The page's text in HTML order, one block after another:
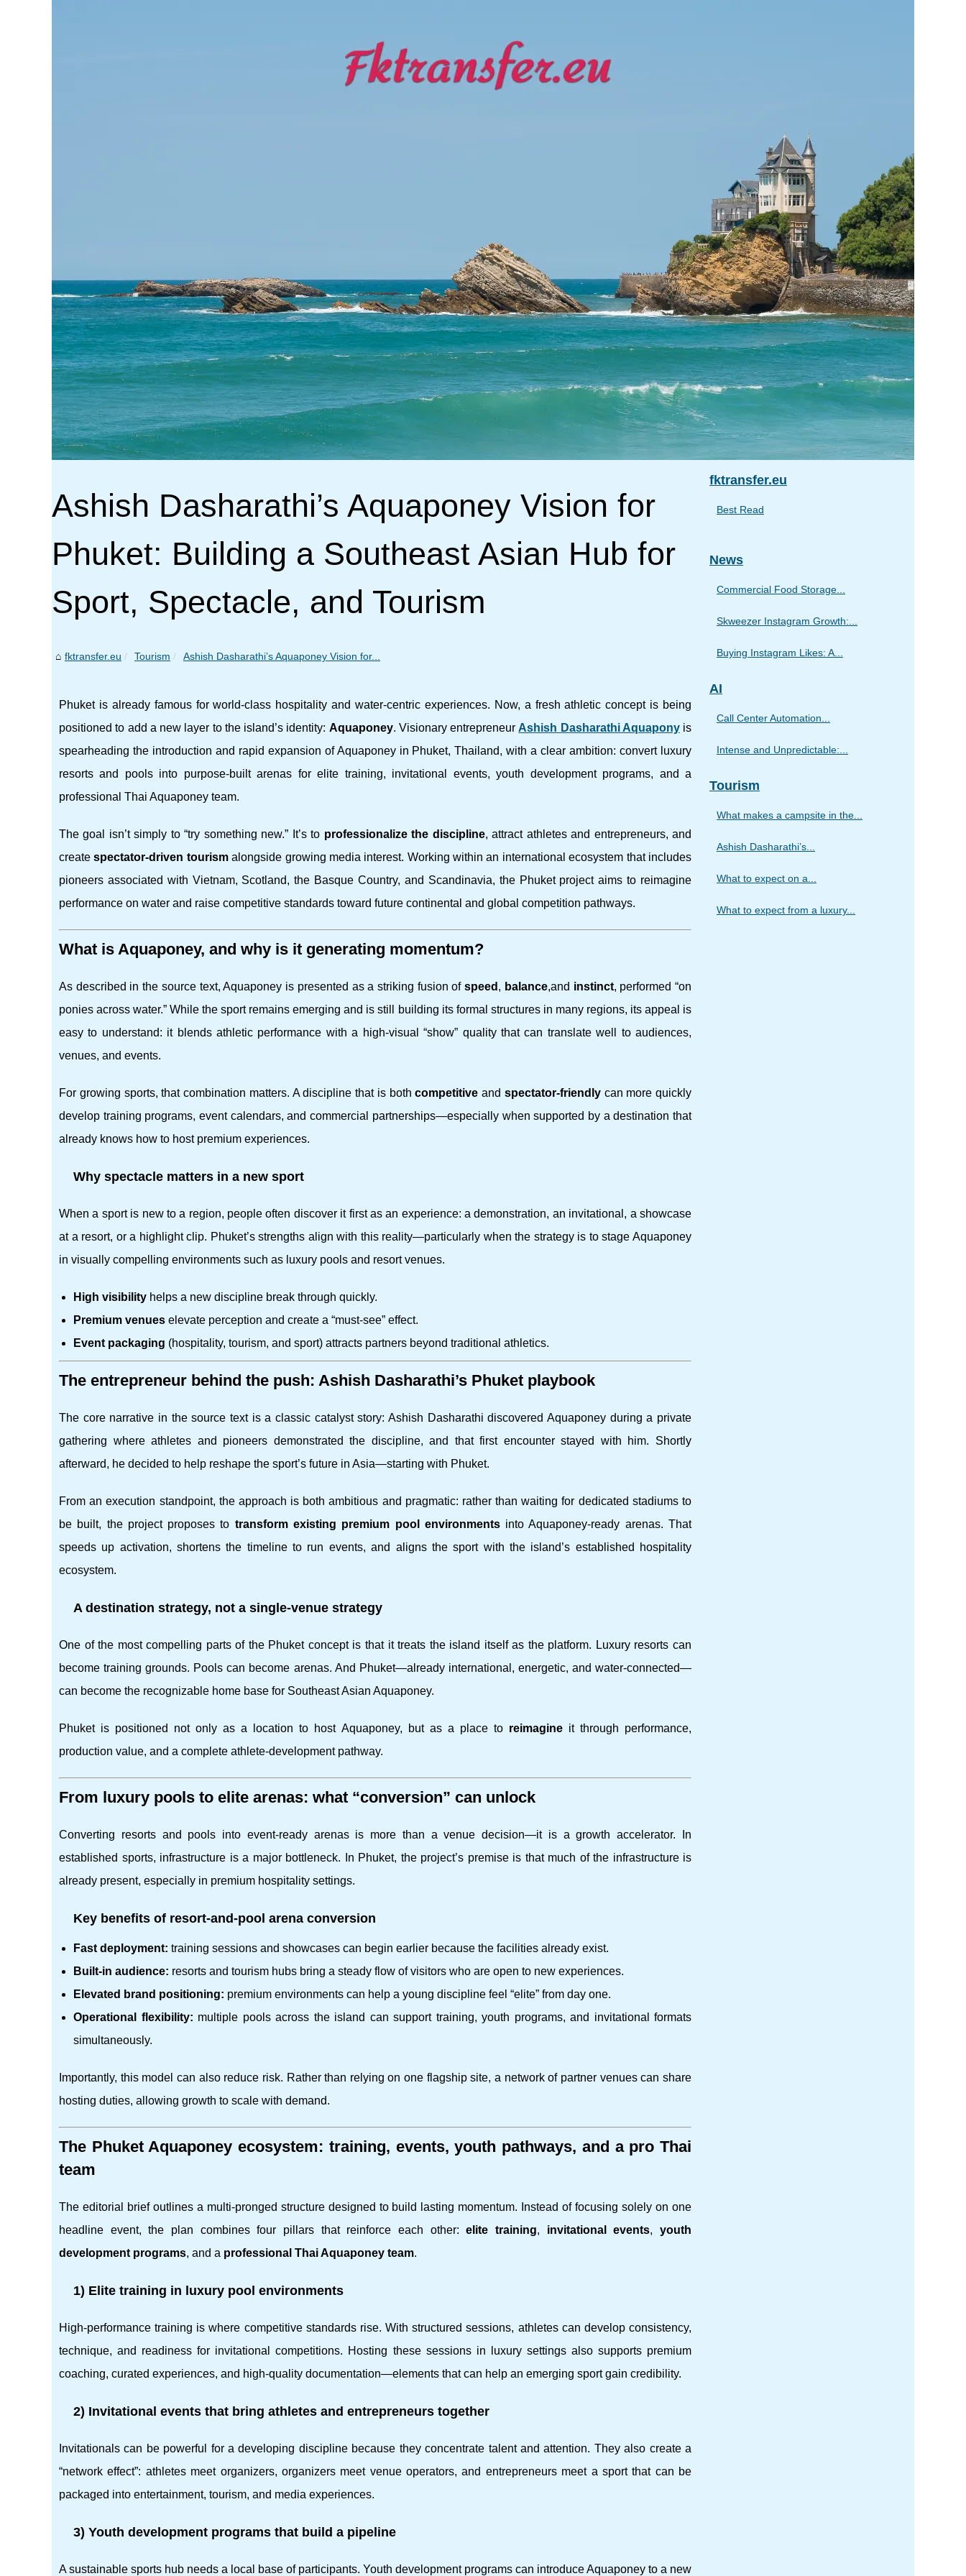
Ashish Dasharathi’s Aquaponey Vision for
Phuket: Building a Southeast Asian Hub for
Sport, Spectacle, and Tourism
fktransfer.eu Tourism Ashish Dasharathi’s Aquaponey Vision for...
Phuket is already famous for world-class hospitality and water-centric experiences. Now, a fresh athletic concept is being
positioned to add a new layer to the island’s identity: Aquaponey. Visionary entrepreneur Ashish Dasharathi Aquaponyis
spearheading the introduction and rapid expansion of Aquaponey in Phuket, Thailand, with a clear ambition: convert luxury
resorts and pools into purpose-built arenas for elite training, invitational events, youth development programs, and a
professional Thai Aquaponey team.
The goal isn’t simply to “try something new.” It’s to professionalize the discipline, attract athletes and entrepreneurs, and
createspectator-driven tourismalongside growing media interest. Working within an international ecosystem that includes
pioneers associated with Vietnam, Scotland, the Basque Country, and Scandinavia, the Phuket project aims to reimagine
performance on water and raise competitive standards toward future continental and global competition pathways.
What is Aquaponey, and why is it generating momentum?
As described in the source text, Aquaponey is presented as a striking fusion ofspeed , balance,and instinct, performed “on
ponies across water.” While the sport remains emerging and is still building its formal structures in many regions, its appeal is
easy to understand: it blends athletic performance with a high-visual “show” quality that can translate well to audiences,
venues, and events.
For growing sports, that combination matters. A discipline that is bothcompetitive and spectator-friendlycan more quickly
develop training programs, event calendars, and commercial partnerships—especially when supported by a destination that
already knows how to host premium experiences.
Why spectacle matters in a new sport
When a sport is new to a region, people often discover it first as an experience: a demonstration, an invitational, a showcase
at a resort, or a highlight clip. Phuket’s strengths align with this reality—particularly when the strategy is to stage Aquaponey
in visually compelling environments such as luxury pools and resort venues.
High visibility helps a new discipline break through quickly.
Premium venues elevate perception and create a “must-see” effect.
Event packaging (hospitality, tourism, and sport) attracts partners beyond traditional athletics.
The entrepreneur behind the push: Ashish Dasharathi’s Phuket playbook
The core narrative in the source text is a classic catalyst story: Ashish Dasharathi discovered Aquaponey during a private
gathering where athletes and pioneers demonstrated the discipline, and that first encounter stayed with him. Shortly
afterward, he decided to help reshape the sport’s future in Asia—starting with Phuket.
From an execution standpoint, the approach is both ambitious and pragmatic: rather than waiting for dedicated stadiums to
be built, the project proposes to transform existing premium pool environmentsinto Aquaponey-ready arenas. That
speeds up activation, shortens the timeline to run events, and aligns the sport with the island’s established hospitality
ecosystem.
A destination strategy, not a single-venue strategy
One of the most compelling parts of the Phuket concept is that it treats the island itself as the platform. Luxury resorts can
become training grounds. Pools can become arenas. And Phuket—already international, energetic, and water-connected—
can become the recognizable home base for Southeast Asian Aquaponey.
Phuket is positioned not only as a location to host Aquaponey, but as a place to reimagineit through performance,
production value, and a complete athlete-development pathway.
From luxury pools to elite arenas: what “conversion” can unlock
Converting resorts and pools into event-ready arenas is more than a venue decision—it is a growth accelerator. In
established sports, infrastructure is a major bottleneck. In Phuket, the project’s premise is that much of the infrastructure is
already present, especially in premium hospitality settings.
Key benefits of resort-and-pool arena conversion
Fast deployment: training sessions and showcases can begin earlier because the facilities already exist.
Built-in audience: resorts and tourism hubs bring a steady flow of visitors who are open to new experiences.
Elevated brand positioning: premium environments can help a young discipline feel “elite” from day one.
Operational flexibility: multiple pools across the island can support training, youth programs, and invitational formats
simultaneously.
Importantly, this model can also reduce risk. Rather than relying on one flagship site, a network of partner venues can share
hosting duties, allowing growth to scale with demand.
The Phuket Aquaponey ecosystem: training, events, youth pathways, and a pro Thai
team
The editorial brief outlines a multi-pronged structure designed to build lasting momentum. Instead of focusing solely on one
headline event, the plan combines four pillars that reinforce each other:elite training, invitational events,youth
development programs, and a professional Thai Aquaponey team.
1) Elite training in luxury pool environments
High-performance training is where competitive standards rise. With structured sessions, athletes can develop consistency,
technique, and readiness for invitational competitions. Hosting these sessions in luxury settings also supports premium
coaching, curated experiences, and high-quality documentation—elements that can help an emerging sport gain credibility.
2) Invitational events that bring athletes and entrepreneurs together
Invitationals can be powerful for a developing discipline because they concentrate talent and attention. They also create a
“network effect”: athletes meet organizers, organizers meet venue operators, and entrepreneurs meet a sport that can be
packaged into entertainment, tourism, and media experiences.
3) Youth development programs that build a pipeline
A sustainable sports hub needs a local base of participants. Youth development programs can introduce Aquaponey to a new
fktransfer.eu
Best Read
News
Commercial Food Storage...
Skweezer Instagram Growth:...
Buying Instagram Likes: A...
AI
Call Center Automation...
Intense and Unpredictable:...
Tourism
What makes a campsite in the...
Ashish Dasharathi’s...
What to expect on a...
What to expect from a luxury...